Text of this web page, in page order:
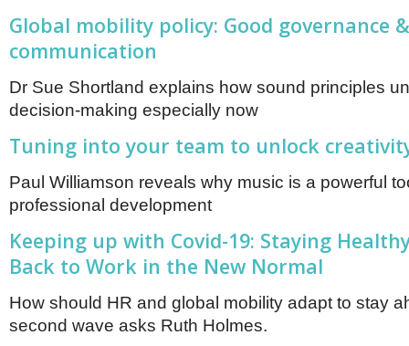
Global mobility policy: Good governance
communication
Dr Sue Shortland explains how sound principles
decision-making especially now
Tuning into your team to unlock
Paul Williamson reveals why music is a powerful
professional development
Keeping up with Covid-19: Staying
Back to Work in the New Normal
How should HR and global mobility adapt to stay
second wave asks Ruth Holmes.